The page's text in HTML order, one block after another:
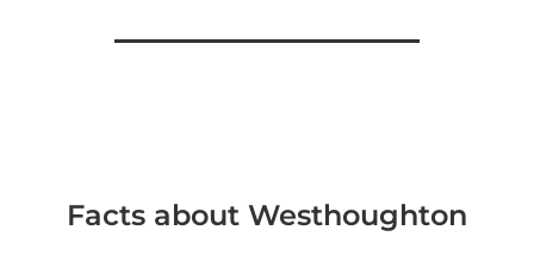
Facts about Westhoughton